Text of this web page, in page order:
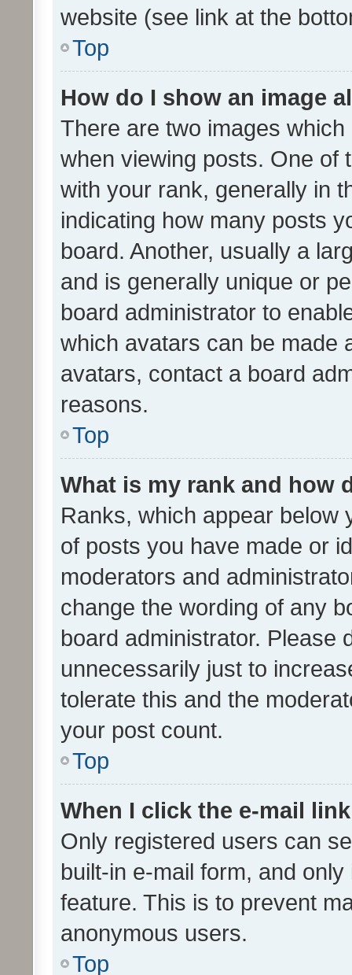
website (see link at the
Top
How do I show an image
There are two images
when viewing posts. One of
with your rank, generally in
indicating how many posts
board. Another, usually a
and is generally unique or
board administrator to
which avatars can be made
avatars, contact a board
reasons.
Top
What is my rank and how
Ranks, which appear below
of posts you have made or
moderators and
change the wording of any
board administrator. Please
unnecessarily just to
tolerate this and the
your post count.
Top
When I click the e-mail
Only registered users can
built-in e-mail form, and
feature. This is to prevent
anonymous users.
Top